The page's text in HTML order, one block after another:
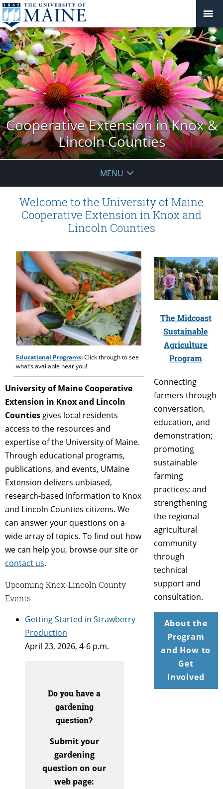
Cooperative Extension in Knox &
Lincoln Counties
MENU
Welcome to the University of Maine
Cooperative Extension in Knox and
Lincoln Counties
Educational Programs:Click through to see
what’s available near you!
University of Maine Cooperative
Extension in Knox and Lincoln
Counties gives local residents
access to the resources and
expertise of the University of Maine.
Through educational programs,
publications, and events, UMaine
Extension delivers unbiased,
research-based information to Knox
and Lincoln Counties citizens. We
can answer your questions on a
wide array of topics. To find out how
we can help you, browse our site or
contact us.
Upcoming Knox-Lincoln County
Events
Getting Started in Strawberry
Production
April 23, 2026, 4-6 p.m.
Do you have a
gardening
question?
Submit your
gardening
question on our
web page:
The Midcoast
Sustainable
Agriculture
Program
Connecting
farmers through
conversation,
education, and
demonstration;
promoting
sustainable
farming
practices; and
strengthening
the regional
agricultural
community
through
technical
support and
consultation.
About the
Program
and How to
Get
Involved